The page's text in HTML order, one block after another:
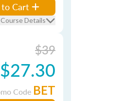
Cart
Details
$39
$27.30
Code BET